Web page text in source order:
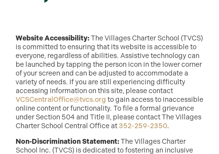
Website Accessibility:The Villages Charter School (TVCS)
is committed to ensuring that its website is accessible to
everyone, regardless of abilities. Assistive technology can
be launched by tapping the person icon in the lower corner
of your screen and can be adjusted to accommodate a
variety of needs. If you are still experiencing difficulty
accessing information on this site, please contact
VCSCentralOffice@tvcs.org to gain access to inaccessible
online content or functionality. To file a formal grievance
under Section 504 and Title II, please contact The Villages
Charter School Central Office at 352-259-2350.
Non-Discrimination Statement:The Villages Charter
School Inc. (TVCS) is dedicated to fostering an inclusive